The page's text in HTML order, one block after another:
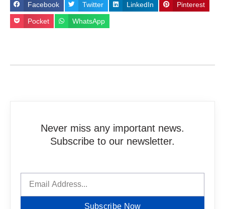
Facebook Twitter LinkedIn Pinterest
Pocket WhatsApp
Never miss any important news.
Subscribe to our newsletter.
Subscribe Now